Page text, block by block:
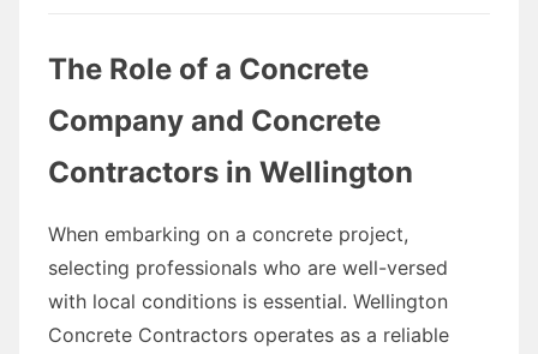
The Role of a Concrete
Company and Concrete
Contractors in Wellington
When embarking on a concrete project,
selecting professionals who are well-versed
with local conditions is essential. Wellington
Concrete Contractors operates as a reliable